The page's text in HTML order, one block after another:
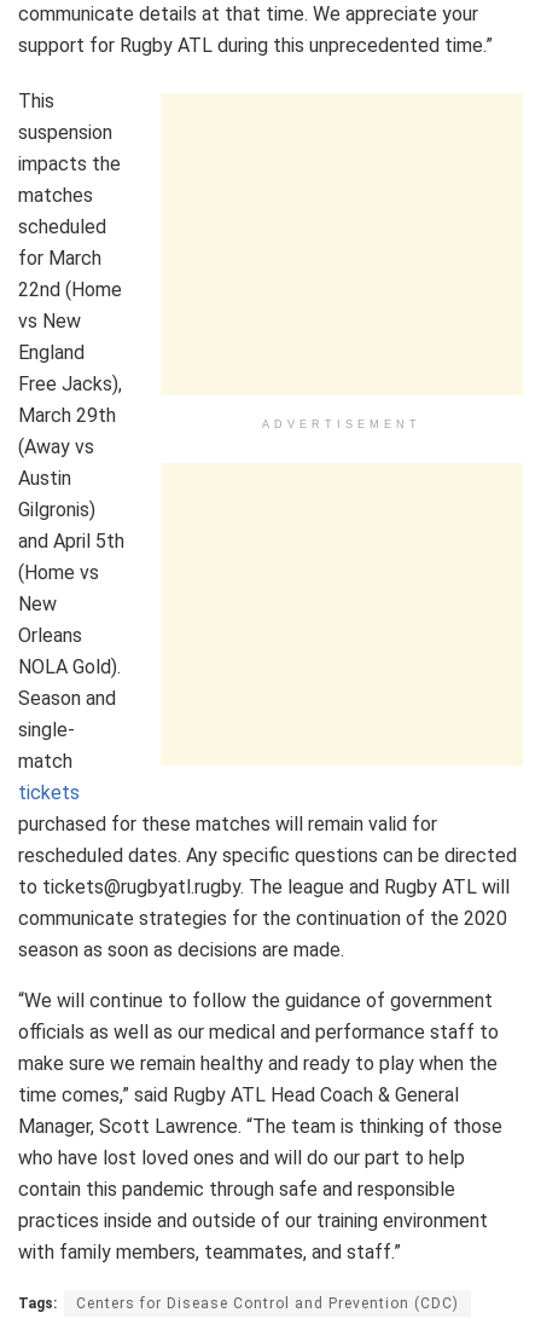
communicate details at that time. We appreciate your
support for Rugby ATL during this unprecedented time.”
ADVERTISEMENT
This
suspension
impacts the
matches
scheduled
for March
22nd (Home
vs New
England
Free Jacks),
March 29th
(Away vs
Austin
Gilgronis)
and April 5th
(Home vs
New
Orleans
NOLA Gold).
Season and
single-
match
tickets
purchased for these matches will remain valid for
rescheduled dates. Any specific questions can be directed
to tickets@rugbyatl.rugby. The league and Rugby ATL will
communicate strategies for the continuation of the 2020
season as soon as decisions are made.
“We will continue to follow the guidance of government
officials as well as our medical and performance staff to
make sure we remain healthy and ready to play when the
time comes,” said Rugby ATL Head Coach & General
Manager, Scott Lawrence. “The team is thinking of those
who have lost loved ones and will do our part to help
contain this pandemic through safe and responsible
practices inside and outside of our training environment
with family members, teammates, and staff.”
Tags: Centers for Disease Control and Prevention (CDC)